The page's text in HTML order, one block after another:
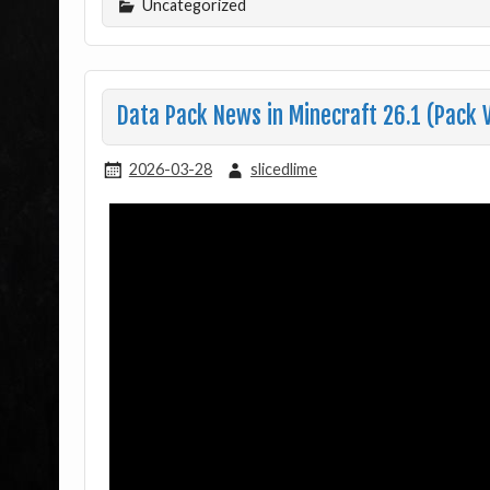
Uncategorized
Data Pack News in Minecraft 26.1 (Pack
2026-03-28 slicedlime